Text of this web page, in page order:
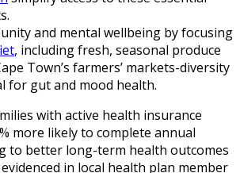
and mental wellbeing by focusing
, including fresh, seasonal produce
Town’s farmers’ markets-diversity
for gut and mood health.
with active health insurance
more likely to complete annual
to better long-term health outcomes
in local health plan member